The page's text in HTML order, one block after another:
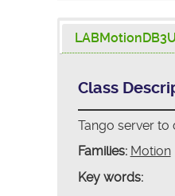
Class
Tango server to
Families: Motion
Key words: